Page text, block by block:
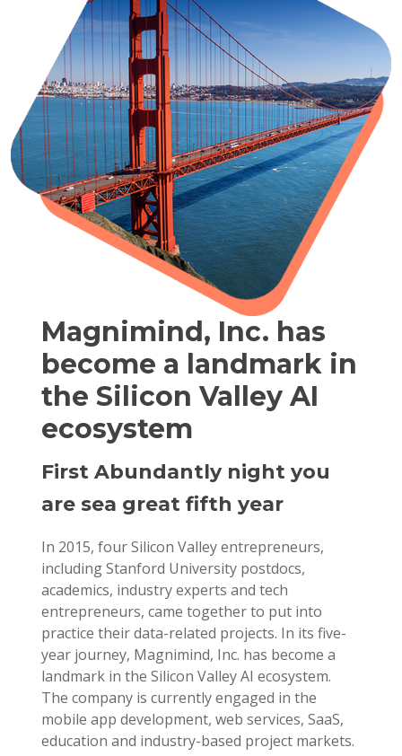
Magnimind, Inc. has
become a landmark in
the Silicon Valley AI
ecosystem
First Abundantly night you
are sea great fifth year
In 2015, four Silicon Valley entrepreneurs,
including Stanford University postdocs,
academics, industry experts and tech
entrepreneurs, came together to put into
practice their data-related projects. In its five-
year journey, Magnimind, Inc. has become a
landmark in the Silicon Valley AI ecosystem.
The company is currently engaged in the
mobile app development, web services, SaaS,
education and industry-based project markets.